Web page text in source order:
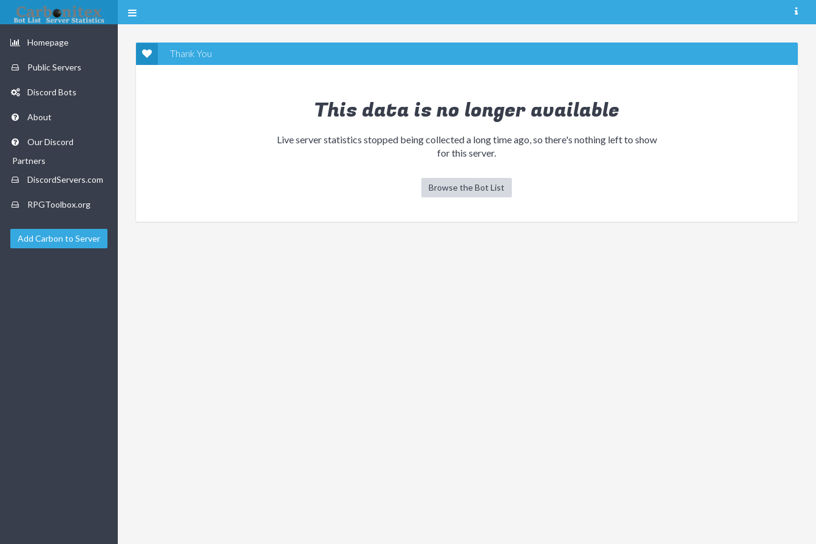
Homepage
Public Servers
Discord Bots
About
Our Discord
Partners
DiscordServers.com
RPGToolbox.org
Add Carbon to Server
Thank You
This data is no longer available
Live server statistics stopped being collected a long time ago, so there's nothing left to show
for this server.
Browse the Bot List